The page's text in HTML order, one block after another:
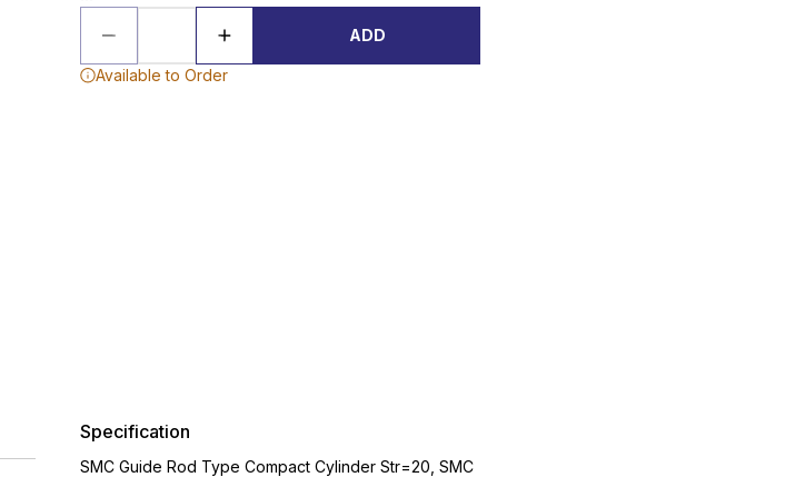
ADD
Available to Order
Specification
SMC Guide Rod Type Compact Cylinder Str=20, SMC